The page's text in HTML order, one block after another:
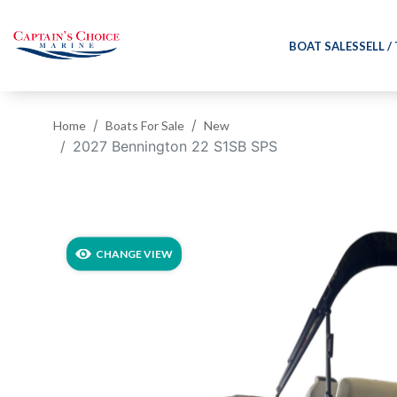
BOAT SALESSELL /
Home Boats For Sale New
2027 Bennington 22 S1SB SPS